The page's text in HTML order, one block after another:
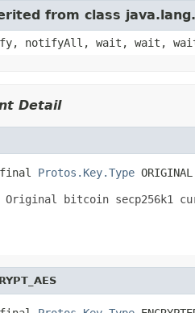
from class
notifyAll, wait, wait,
Detail
Protos.Key.Type ORIGINAL
Original bitcoin secp256k1